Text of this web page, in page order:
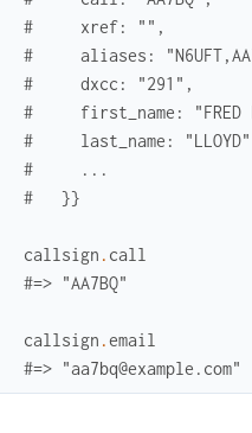
#     xref: "",
#     aliases:
#     dxcc: "291",
#     first_name: "FRED
#     last_name:
#     ...
#   }}
callsign . call
#=> "AA7BQ"
callsign .email
#=> "aa7bq@example.com"